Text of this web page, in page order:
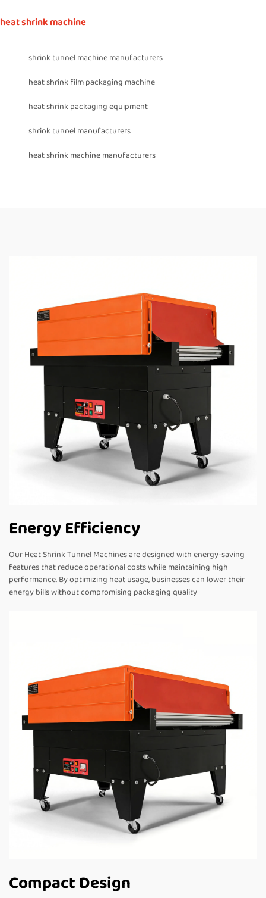
heat shrink machine
shrink tunnel machine manufacturers
heat shrink film packaging machine
heat shrink packaging equipment
shrink tunnel manufacturers
heat shrink machine manufacturers
Energy Efficiency
Our Heat Shrink Tunnel Machines are designed with energy-saving
features that reduce operational costs while maintaining high
performance. By optimizing heat usage, businesses can lower their
energy bills without compromising packaging quality
Compact Design